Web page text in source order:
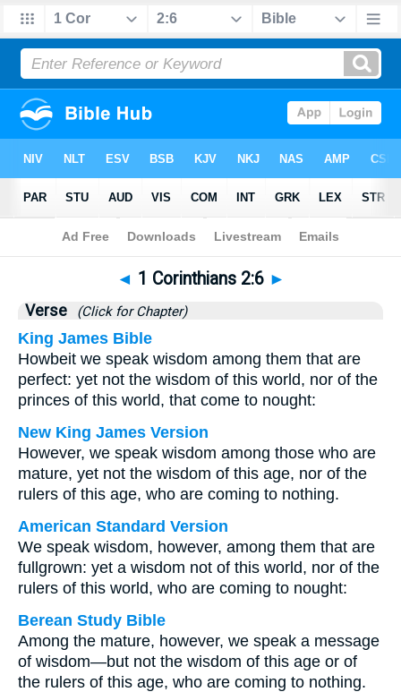
Bible>1 Corinthians >Chapter 2 > Verse 6
◄ 1 Corinthians 2:6 ►
Verse (Click for Chapter)
King James Bible
Howbeit we speak wisdom among them that are
perfect: yet not the wisdom of this world, nor of the
princes of this world, that come to nought:
New King James Version
However, we speak wisdom among those who are
mature, yet not the wisdom of this age, nor of the
rulers of this age, who are coming to nothing.
American Standard Version
We speak wisdom, however, among them that are
fullgrown: yet a wisdom not of this world, nor of the
rulers of this world, who are coming to nought:
Berean Study Bible
Among the mature, however, we speak a message
of wisdom—but not the wisdom of this age or of
the rulers of this age, who are coming to nothing.